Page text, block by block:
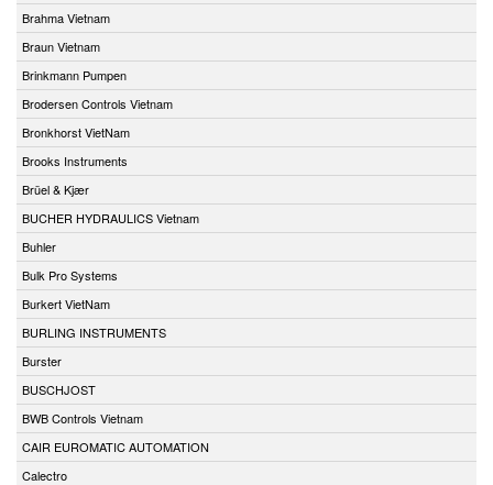
Brahma Vietnam
Braun Vietnam
Brinkmann Pumpen
Brodersen Controls Vietnam
Bronkhorst VietNam
Brooks Instruments
Brüel & Kjær
BUCHER HYDRAULICS Vietnam
Buhler
Bulk Pro Systems
Burkert VietNam
BURLING INSTRUMENTS
Burster
BUSCHJOST
BWB Controls Vietnam
CAIR EUROMATIC AUTOMATION
Calectro